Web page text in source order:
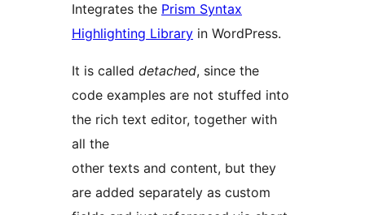
Integrates the Prism Syntax
Highlighting Library in WordPress.
It is called detached, since the
code examples are not stuffed into
the rich text editor, together with
all the
other texts and content, but they
are added separately as custom